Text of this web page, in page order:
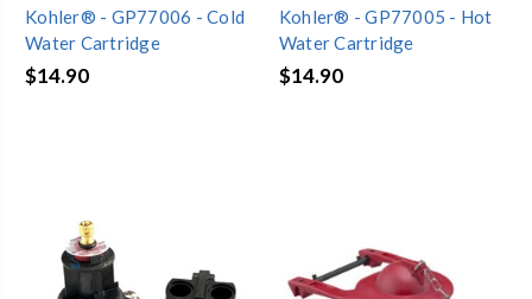
Kohler® - GP77006 - Cold
Water Cartridge
$14.90
Kohler® - GP77005 - Hot
Water Cartridge
$14.90